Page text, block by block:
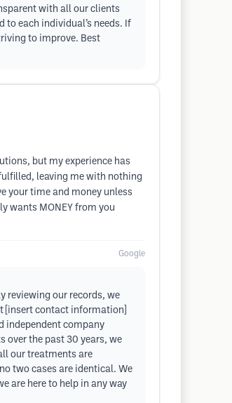
with all our clients
each individual’s needs. If
to improve. Best
but my experience has
leaving me with nothing
your time and money unless
wants MONEY from you
Google
reviewing our records, we
[insert contact information]
independent company
over the past 30 years, we
our treatments are
two cases are identical. We
are here to help in any way